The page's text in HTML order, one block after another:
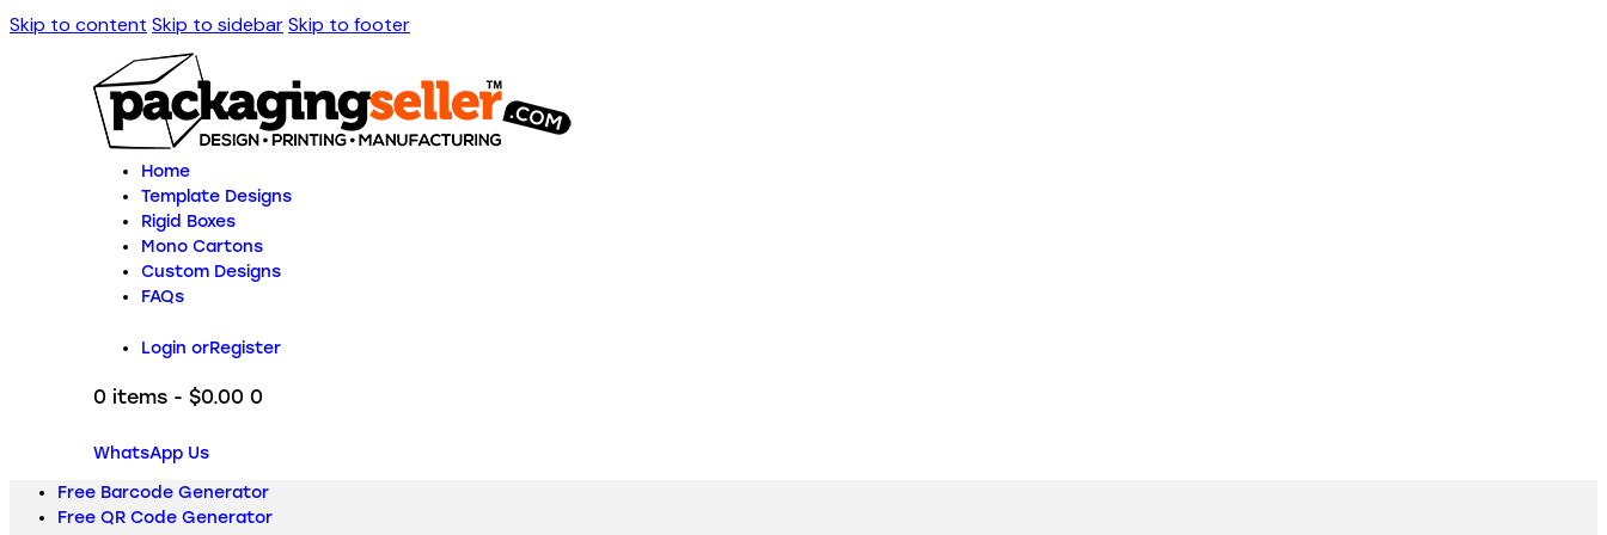
Skip to content Skip to sidebarSkip to footer
Home
Template Designs
Rigid Boxes
Mono Cartons
Custom Designs
FAQs
Login orRegister
0 items - $0.00 0
WhatsApp Us
Free Barcode Generator
Free QR Code Generator